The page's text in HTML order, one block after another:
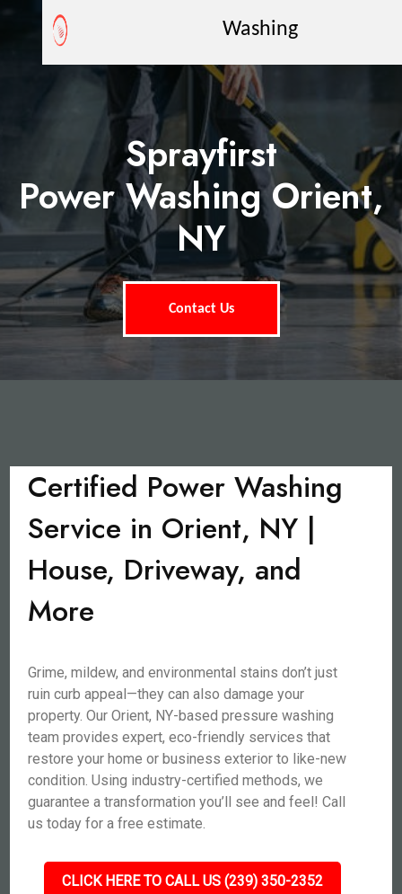
Washing
Sprayfirst
Power Washing Orient,
NY
Contact Us
Certified Power Washing
Service in Orient, NY |
House, Driveway, and
More
Grime, mildew, and environmental stains don’t just
ruin curb appeal—they can also damage your
property. Our Orient, NY-based pressure washing
team provides expert, eco-friendly services that
restore your home or business exterior to like-new
condition. Using industry-certified methods, we
guarantee a transformation you’ll see and feel! Call
us today for a free estimate.
CLICK HERE TO CALL US (239) 350-2352